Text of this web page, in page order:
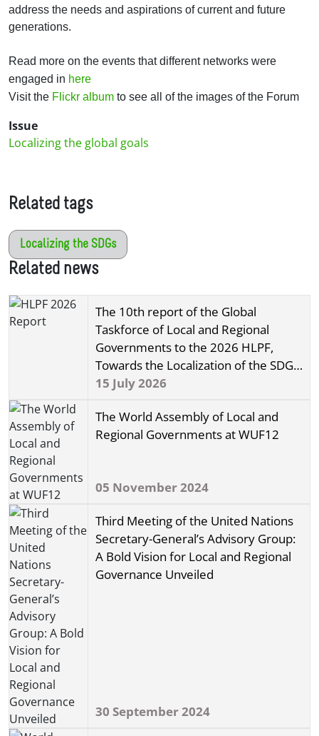
address the needs and aspirations of current and future
generations.
Read more on the events that different networks were
engaged in here
Visit the Flickr album to see all of the images of the Forum
Issue
Localizing the global goals
Related tags
Localizing the SDGs
Related news
The 10th report of the Global
Taskforce of Local and Regional
Governments to the 2026 HLPF,
Towards the Localization of the SDGs,
has been released!
15 July 2026
The World Assembly of Local and
Regional Governments at WUF12
05 November 2024
Third Meeting of the United Nations
Secretary-General’s Advisory Group:
A Bold Vision for Local and Regional
Governance Unveiled
30 September 2024